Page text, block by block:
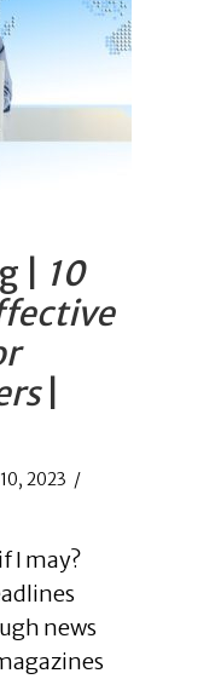
|
10
|
2023 /
I may?
news